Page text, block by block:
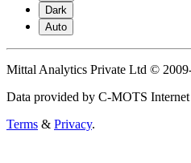
Dark
Auto
Mittal Analytics Private Ltd ©
Data provided by C-MOTS
Terms & Privacy.